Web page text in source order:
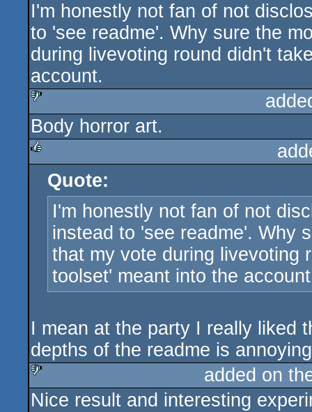
rulez
I'm honestly not fan of not
to 'see readme'. Why sure the
during livevoting round didn't
account.
sucks
Body horror art.
rulezQuote:
I'm honestly not fan of not
instead to 'see readme'. Why
that my vote during livevoting
toolset' meant into the
I mean at the party I really liked
depths of the readme is
sucks
added on
Nice result and interesting